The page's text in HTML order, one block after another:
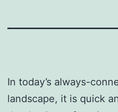
In today’s always-
landscape, it is quick